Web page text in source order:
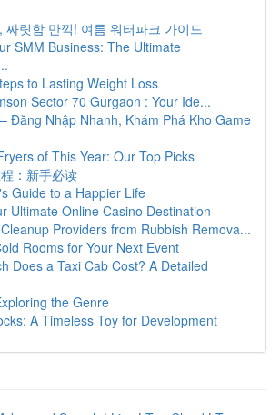
짜릿함 만끽! 여름 워터파크 가이드
SMM Business: The Ultimate
to Lasting Weight Loss
Sector 70 Gurgaon : Your Ide...
Đăng Nhập Nhanh, Khám Phá Kho Game
of This Year: Our Top Picks
：新手必读
Guide to a Happier Life
Ultimate Online Casino Destination
Providers from Rubbish Remova...
Rooms for Your Next Event
Does a Taxi Cab Cost? A Detailed
the Genre
A Timeless Toy for Development